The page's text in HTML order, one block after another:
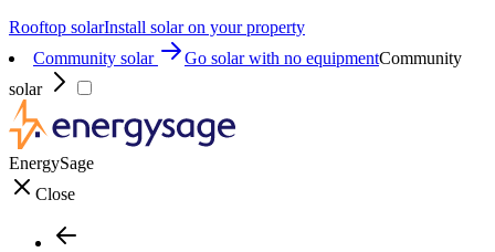
Rooftop solarInstall solar on your property
Community solar
Go solar with no equipmentCommunity
solar
EnergySage
Close